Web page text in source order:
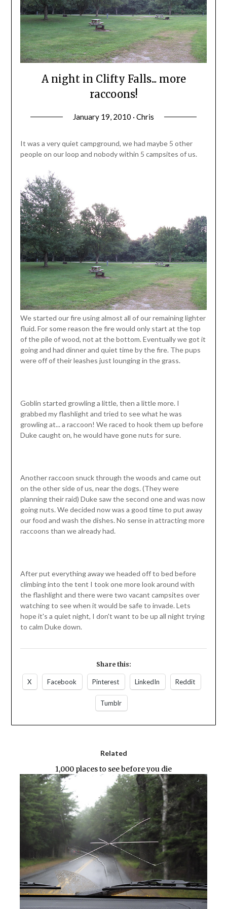
A night in Clifty Falls... more
raccoons!
January 19, 2010 · Chris
It was a very quiet campground, we had maybe 5 other
people on our loop and nobody within 5 campsites of us.
We started our fire using almost all of our remaining lighter
fluid. For some reason the fire would only start at the top
of the pile of wood, not at the bottom. Eventually we got it
going and had dinner and quiet time by the fire. The pups
were off of their leashes just lounging in the grass.
Goblin started growling a little, then a little more. I
grabbed my flashlight and tried to see what he was
growling at... a raccoon! We raced to hook them up before
Duke caught on, he would have gone nuts for sure.
Another raccoon snuck through the woods and came out
on the other side of us, near the dogs. (They were
planning their raid) Duke saw the second one and was now
going nuts. We decided now was a good time to put away
our food and wash the dishes. No sense in attracting more
raccoons than we already had.
After put everything away we headed off to bed before
climbing into the tent I took one more look around with
the flashlight and there were two vacant campsites over
watching to see when it would be safe to invade. Lets
hope it's a quiet night, I don't want to be up all night trying
to calm Duke down.
Share this:
X Facebook Pinterest LinkedIn Reddit
Tumblr
Related
1,000 places to see before you die